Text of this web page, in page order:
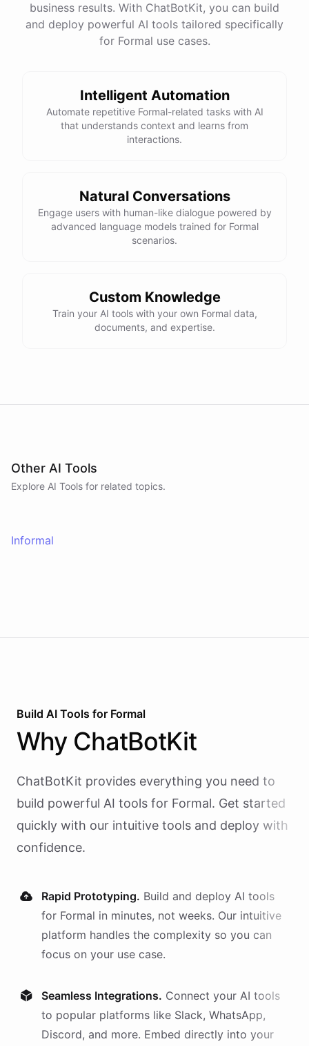
business results. With ChatBotKit, you can build
and deploy powerful AI tools tailored specifically
for Formal use cases.
Intelligent Automation
Automate repetitive Formal-related tasks with AI
that understands context and learns from
interactions.
Natural Conversations
Engage users with human-like dialogue powered by
advanced language models trained for Formal
scenarios.
Custom Knowledge
Train your AI tools with your own Formal data,
documents, and expertise.
Other AI Tools
Explore AI Tools for related topics.
Informal
Build AI Tools for Formal
Why ChatBotKit
ChatBotKit provides everything you need to
build powerful AI tools for Formal. Get started
quickly with our intuitive tools and deploy with
confidence.
Rapid Prototyping. Build and deploy AI tools
for Formal in minutes, not weeks. Our intuitive
platform handles the complexity so you can
focus on your use case.
Seamless Integrations. Connect your AI tools
to popular platforms like Slack, WhatsApp,
Discord, and more. Embed directly into your